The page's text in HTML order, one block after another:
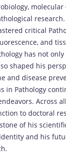
molecular
critical
and
has not
shaped his
and disease
in Pathology
Across
to doctoral
of his
and his